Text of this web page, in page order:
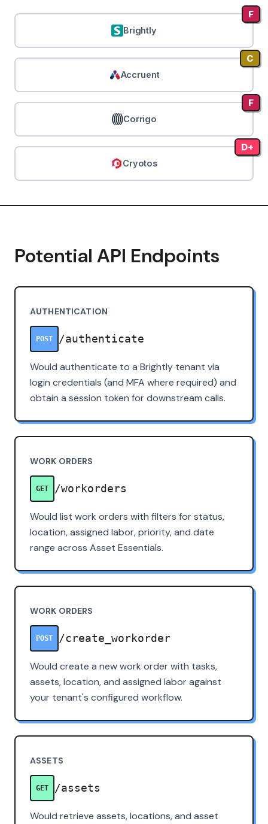
Brightly
F
Accruent
C
Corrigo
F
Cryotos
D+
Potential API Endpoints
AUTHENTICATION
POST /authenticate
Would authenticate to a Brightly tenant via
login credentials (and MFA where required) and
obtain a session token for downstream calls.
WORK ORDERS
GET /workorders
Would list work orders with filters for status,
location, assigned labor, priority, and date
range across Asset Essentials.
WORK ORDERS
POST /create_workorder
Would create a new work order with tasks,
assets, location, and assigned labor against
your tenant's configured workflow.
ASSETS
GET /assets
Would retrieve assets, locations, and asset